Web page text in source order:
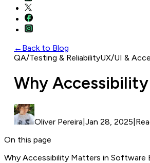
← Back to Blog
QA/Testing & ReliabilityUX/UI &
Why
Oliver Pereira Jan 28, 2025
On this page
Why Accessibility Matters in Software